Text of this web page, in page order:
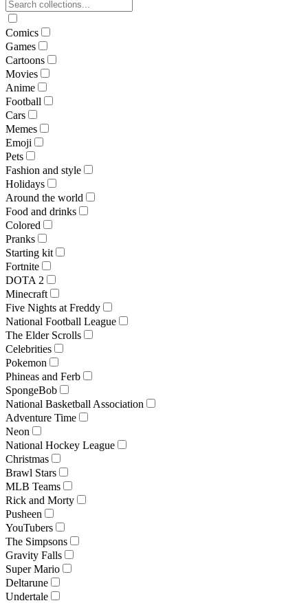
Comics
Games
Cartoons
Movies
Anime
Football
Cars
Memes
Emoji
Pets
Fashion and style
Holidays
Around the world
Food and drinks
Colored
Pranks
Starting kit
Fortnite
DOTA 2
Minecraft
Five Nights at Freddy
National Football League
The Elder Scrolls
Celebrities
Pokemon
Phineas and Ferb
SpongeBob
National Basketball Association
Adventure Time
Neon
National Hockey League
Christmas
Brawl Stars
MLB Teams
Rick and Morty
Pusheen
YouTubers
The Simpsons
Gravity Falls
Super Mario
Deltarune
Undertale